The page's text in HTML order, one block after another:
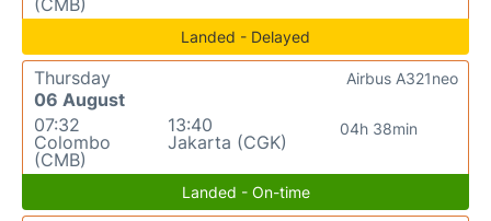
(CMB)
Landed - Delayed
Thursday
06 August
07:32
Colombo
(CMB)
13:40
Jakarta (CGK)
04h 38min
Airbus A321neo
Landed - On-time